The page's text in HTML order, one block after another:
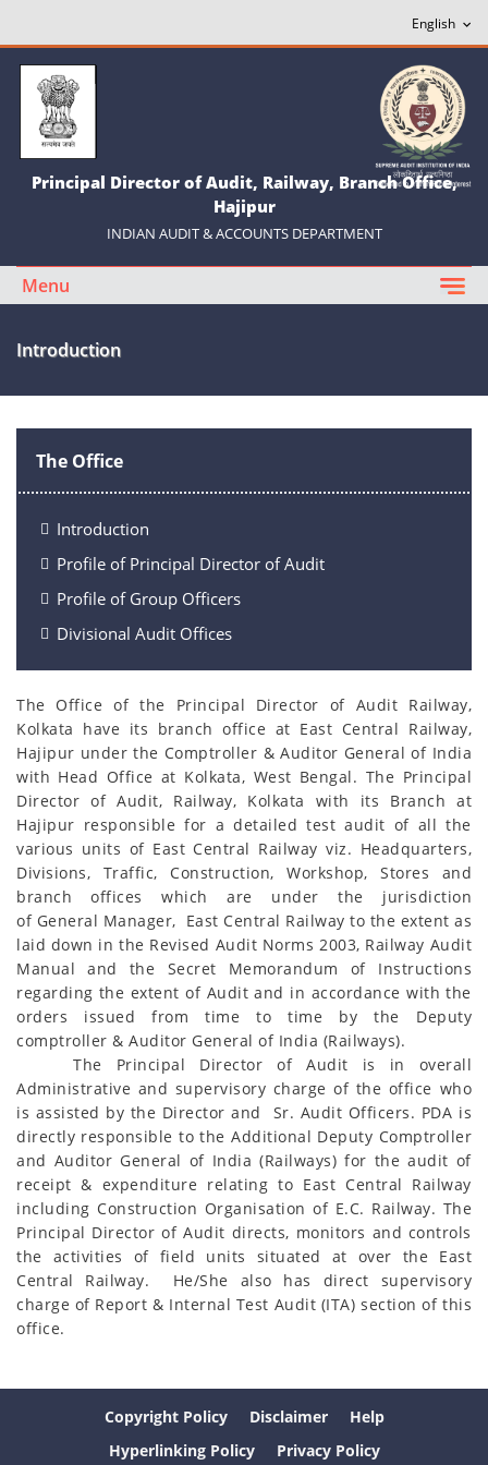
Principal Director of Audit, Railway, Branch Office,
Hajipur
INDIAN AUDIT & ACCOUNTS DEPARTMENT
Menu
Introduction
The Office
Introduction
Profile of Principal Director of Audit
Profile of Group Officers
Divisional Audit Offices
The Office of the Principal Director of Audit Railway,
Kolkata have its branch office at East Central Railway,
Hajipur under the Comptroller & Auditor General of India
with Head Office at Kolkata, West Bengal. The Principal
Director of Audit, Railway, Kolkata with its Branch at
Hajipur responsible for a detailed test audit of all the
various units of East Central Railway viz. Headquarters,
Divisions, Traffic, Construction, Workshop, Stores and
branch offices which are under the jurisdiction
of General Manager, East Central Railway to the extent as
laid down in the Revised Audit Norms 2003, Railway Audit
Manual and the Secret Memorandum of Instructions
regarding the extent of Audit and in accordance with the
orders issued from time to time by the Deputy
comptroller & Auditor General of India (Railways).
The Principal Director of Audit is in overall
Administrative and supervisory charge of the office who
is assisted by the Director and Sr. Audit Officers. PDA is
directly responsible to the Additional Deputy Comptroller
and Auditor General of India (Railways) for the audit of
receipt & expenditure relating to East Central Railway
including Construction Organisation of E.C. Railway. The
Principal Director of Audit directs, monitors and controls
the activities of field units situated at over the East
Central Railway. He/She also has direct supervisory
charge of Report & Internal Test Audit (ITA) section of this
office.
Copyright Policy Disclaimer
Help
Hyperlinking Policy
Privacy Policy